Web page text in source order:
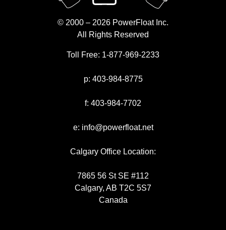
© 2000 – 2026 PowerFloat Inc.
All Rights Reserved
Toll Free: 1-877-969-2233
p: 403-984-8775
f: 403-984-7702
e: info@powerfloat.net
Calgary Office Location:
7865 56 St SE #112
Calgary, AB T2C 5S7
Canada